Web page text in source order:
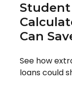
Can
See how
loans could